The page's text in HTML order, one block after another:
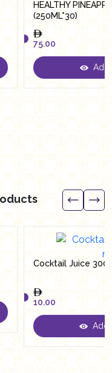
HEALTHY
(250ML*30)
75.00
75.00
Add
Cocktail Juice 300
10.00
10.00
Add